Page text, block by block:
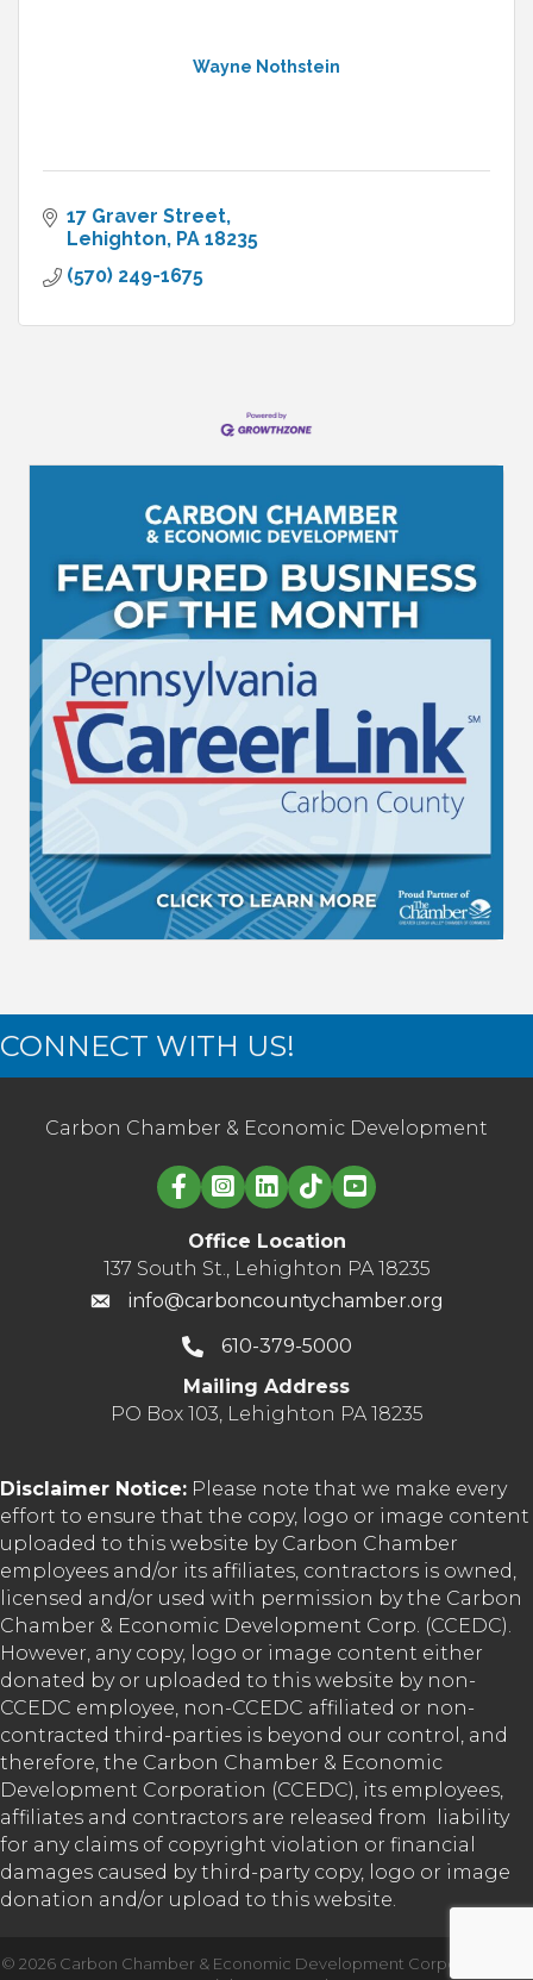
Wayne Nothstein
17 Graver Street
Lehighton PA 18235
(570) 249-1675
CONNECT WITH US!
Carbon Chamber & Economic Development
Linked in logo
Office Location
137 South St., Lehighton PA 18235
info@carboncountychamber.org
610-379-5000
Mailing Address
PO Box 103, Lehighton PA 18235
Disclaimer Notice: Please note that we make every
effort to ensure that the copy, logo or image content
uploaded to this website by Carbon Chamber
employees and/or its affiliates, contractors is owned,
licensed and/or used with permission by the Carbon
Chamber & Economic Development Corp. (CCEDC).
However, any copy, logo or image content either
donated by or uploaded to this website by non-
CCEDC employee, non-CCEDC affiliated or non-
contracted third-parties is beyond our control, and
therefore, the Carbon Chamber & Economic
Development Corporation (CCEDC), its employees,
affiliates and contractors are released from liability
for any claims of copyright violation or financial
damages caused by third-party copy, logo or image
donation and/or upload to this website.
© 2026 Carbon Chamber & Economic Development Corporation.